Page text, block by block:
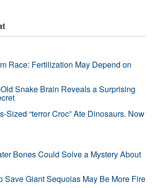
Race: Fertilization May Depend on
Snake Brain Reveals a Surprising
Sized “terror Croc” Ate Dinosaurs. Now
Bones Could Solve a Mystery About
Save Giant Sequoias May Be More Fire